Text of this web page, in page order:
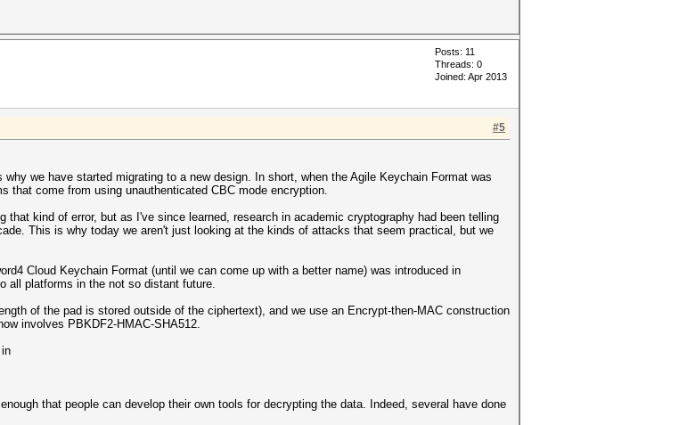
Posts: 11
Threads: 0
Joined: Apr 2013
#5
we have started migrating to a new design. In short, when the Agile Keychain Format was
that come from using unauthenticated CBC mode encryption.
that kind of error, but as I've since learned, research in academic cryptography had been telling
This is why today we aren't just looking at the kinds of attacks that seem practical, but we
Cloud Keychain Format (until we can come up with a better name) was introduced in
all platforms in the not so distant future.
of the pad is stored outside of the ciphertext), and we use an Encrypt-then-MAC construction
involves PBKDF2-HMAC-SHA512.
that people can develop their own tools for decrypting the data. Indeed, several have done